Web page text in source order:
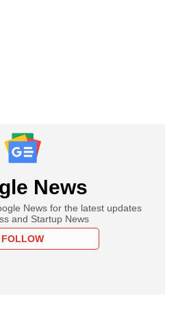
News
News for the latest updates
and Startup News
FOLLOW